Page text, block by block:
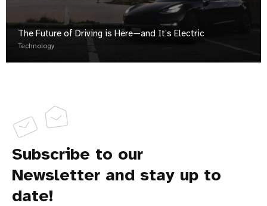
The Future of Driving is Here—and It’s Electric
Technology
Subscribe to our
Newsletter and stay up to
date!